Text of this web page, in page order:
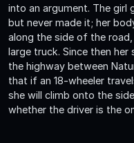
into an argument. The
but never made it; her
along the side of the
large truck. Since then
the highway between
that if an 18-wheeler
she will climb onto the
whether the driver is the